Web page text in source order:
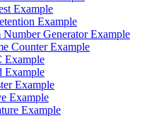
Example
Example
Number Generator Example
Counter Example
Example
Example
Example
Example
Example